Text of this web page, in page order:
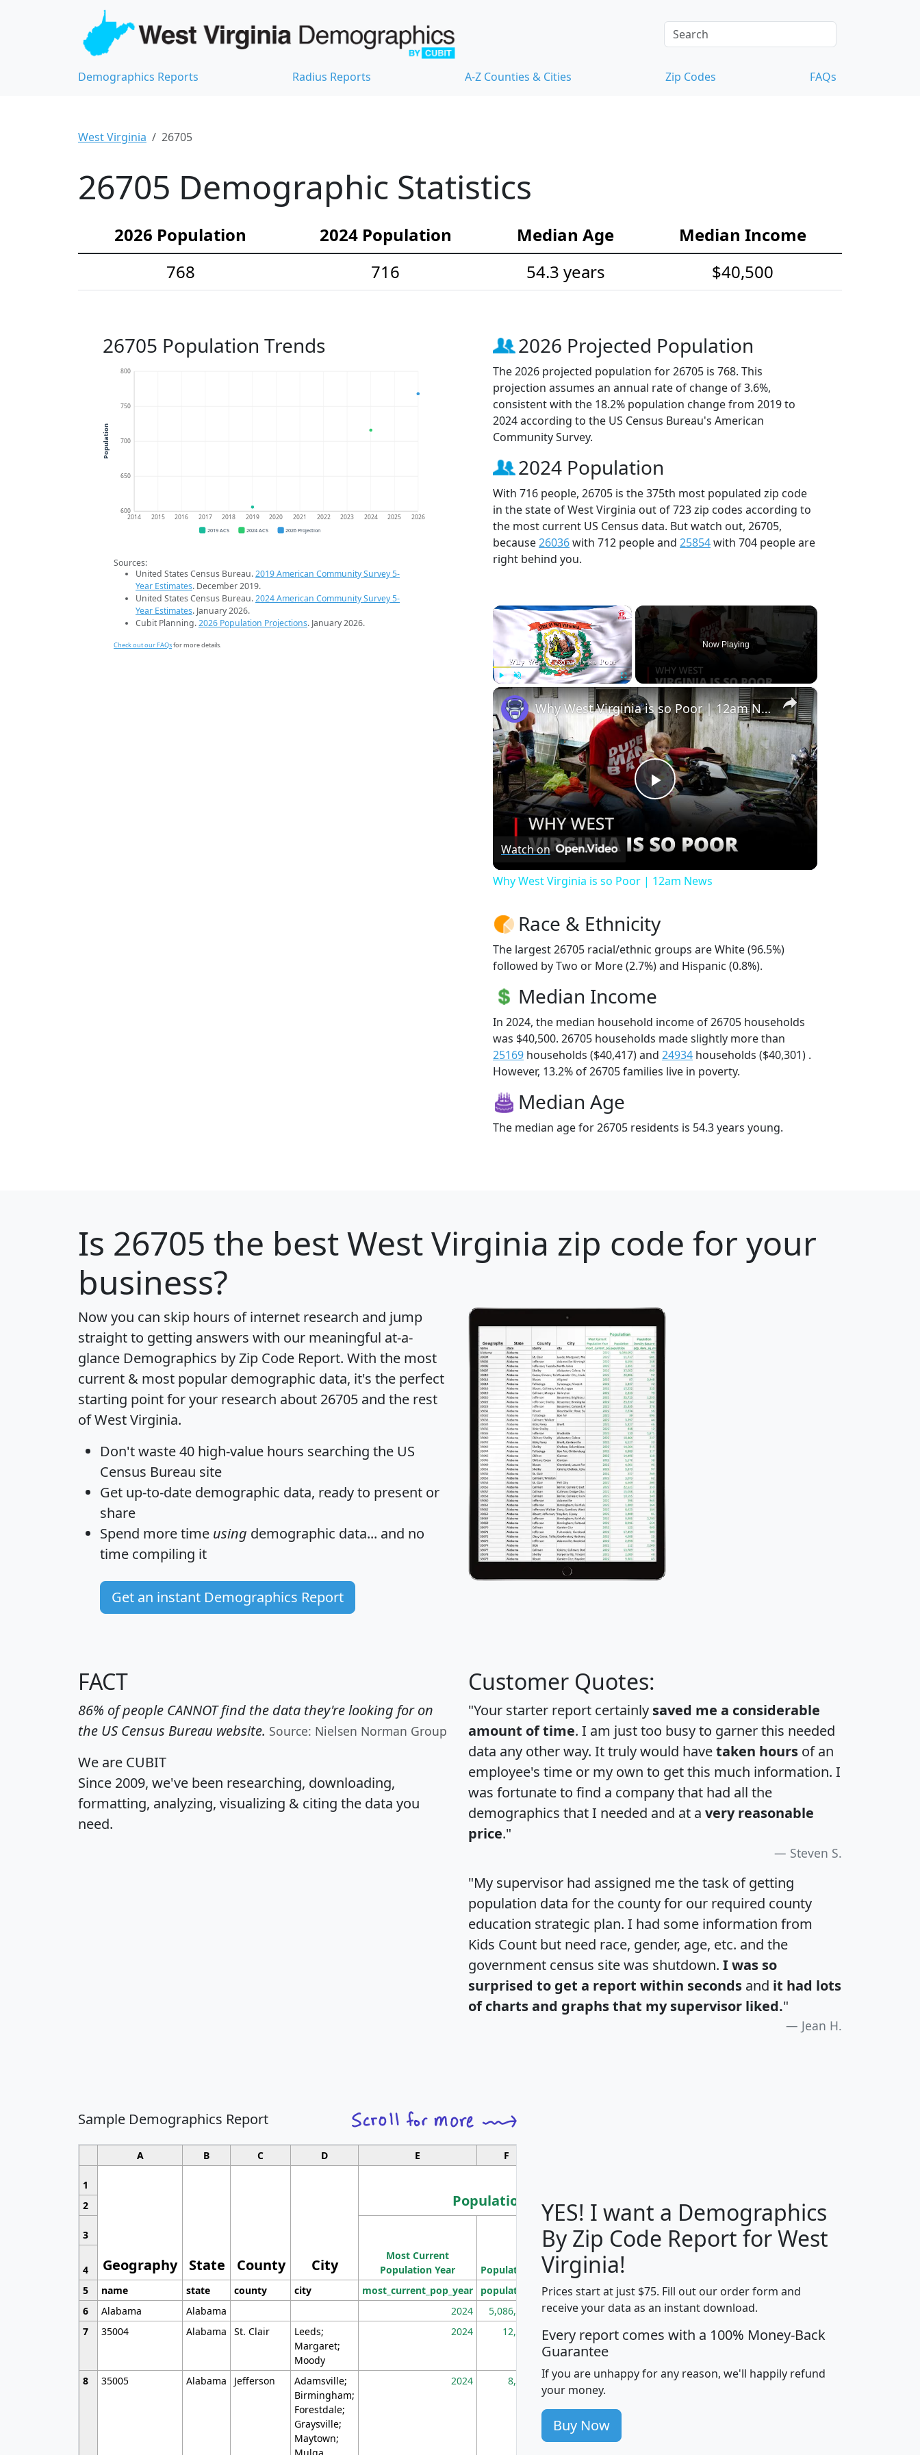
Demographics Reports Radius Reports A-Z Counties & Cities Zip Codes FAQs
West Virginia 26705
26705 Demographic Statistics
2026 Population 2024 Population Median Age
Median Income
768
716 54.3 years $40,500
26705 Population Trends
600
650
700
750
800
2014 2015 2016 2017 2018 2019 2020 2021 2022 2023 2024 2025 2026
Population
2019 ACS 2024 ACS 2026 Projection
Sources:
United States Census Bureau.2019 American Community Survey 5-
Year Estimates. December 2019.
United States Census Bureau.2024 American Community Survey 5-
Year Estimates. January 2026.
Cubit Planning.2026 Population Projections. January 2026.
Check out our FAQsfor more details.
2026 Projected Population
The 2026 projected population for 26705 is 768. This
projection assumes an annual rate of change of 3.6%,
consistent with the 18.2% population change from 2019 to
2024 according to the US Census Bureau's American
Community Survey.
2024 Population
With 716 people, 26705 is the 375th most populated zip code
in the state of West Virginia out of 723 zip codes according to
the most current US Census data. But watch out, 26705,
because26036with 712 people and 25854with 704 people are
right behind you.
×
Play Fullscreen
Now Playing
×
Play
Video
Why West Virginia is so Poor | 12am News
Watch on
Why West Virginia is so Poor | 12am News
Race & Ethnicity
The largest 26705 racial/ethnic groups are White (96.5%)
followed by Two or More (2.7%) and Hispanic (0.8%).
Median Income
In 2024, the median household income of 26705 households
was $40,500. 26705 households made slightly more than
25169 households ($40,417) and 24934 households ($40,301) .
However, 13.2% of 26705 families live in poverty.
Median Age
The median age for 26705 residents is 54.3 years young.
Is 26705 the best West Virginia zip code for your
business?
Now you can skip hours of internet research and jump
straight to getting answers with our meaningful at-a-
glance Demographics by Zip Code Report. With the most
current & most popular demographic data, it's the perfect
starting point for your research about 26705 and the rest
of West Virginia.
Don't waste 40 high-value hours searching the US
Census Bureau site
Get up-to-date demographic data, ready to present or
share
Spend more time using demographic data... and no
time compiling it
Get an instant Demographics Report
FACT
86% of people CANNOT find the data they're looking for on
the US Census Bureau website. Source: Nielsen Norman Group
We are CUBIT
Since 2009, we've been researching, downloading,
formatting, analyzing, visualizing & citing the data you
need.
Customer Quotes:
"Your starter report certainly saved me a considerable
amount of time. I am just too busy to garner this needed
data any other way. It truly would havetaken hours of an
employee's time or my own to get this much information. I
was fortunate to find a company that had all the
demographics that I needed and at a very reasonable
price."
Steven S.
"My supervisor had assigned me the task of getting
population data for the county for our required county
education strategic plan. I had some information from
Kids Count but need race, gender, age, etc. and the
government census site was shutdown. I was so
surprised to get a report within seconds and it had lots
of charts and graphs that my supervisor liked."
Jean H.
Sample Demographics Report
A B C D E F
1
Geography State County City
Population
Median
Household
Average
Household
2
3
Most Current
Population Year
Population
Population
Density
(square miles)
4
5
name state county city most_current_pop_year population pop_dens_sq_mi mhhi avghhi hhi_total_hh
6
Alabama Alabama 2024 5,086,768 100 $63,999 $88,898
7
35004 Alabama St. Clair
Leeds;
Margaret;
Moody
2024 12,155 705 $87,652 $101,248 4,869
8 35005 Alabama Jefferson
Adamsville;
Birmingham;
Forestdale;
Graysville;
Maytown;
2024 8,247 260 $59,125 $76,984 2,981
YES! I want a Demographics
By Zip Code Report for West
Virginia!
Prices start at just $75. Fill out our order form and
receive your data as an instant download.
Every report comes with a 100% Money-Back
Guarantee
If you are unhappy for any reason, we'll happily refund
your money.
Buy Now